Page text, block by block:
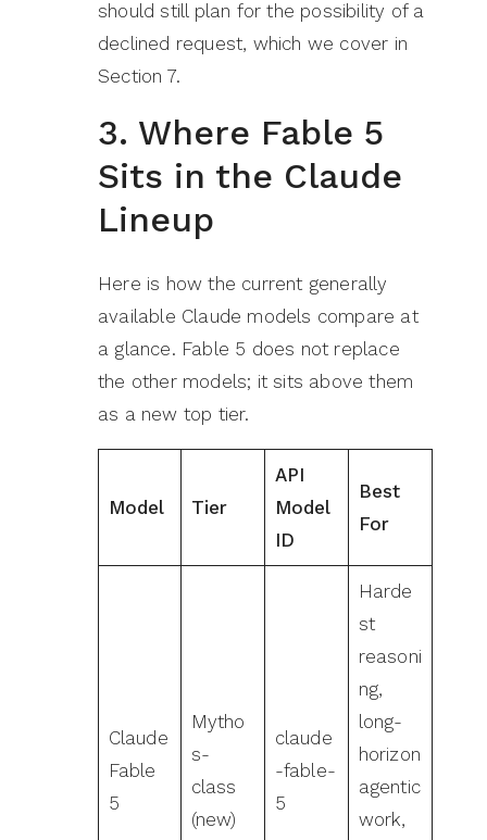
should still plan for the possibility of a
declined request, which we cover in
Section 7.
3. Where Fable 5
Sits in the Claude
Lineup
Here is how the current generally
available Claude models compare at
a glance. Fable 5 does not replace
the other models; it sits above them
as a new top tier.
Model Tier
API
Model
ID
Best
For
Claude
Fable
5
Mytho
s-
class
(new)
claude
-fable-
5
Harde
st
reasoni
ng,
long-
horizon
agentic
work,